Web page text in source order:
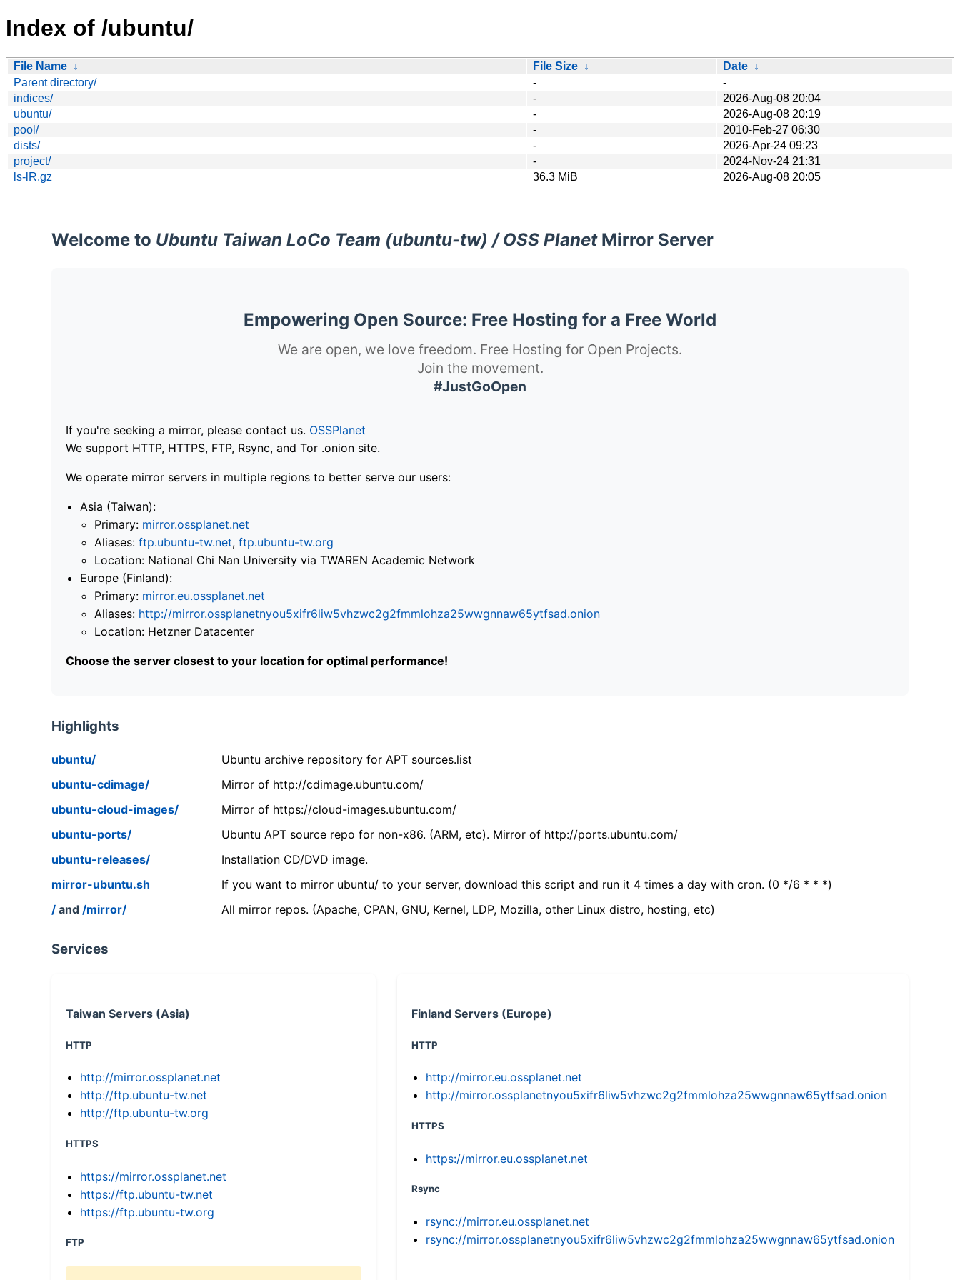
Index of /ubuntu/
File Name ↓ File Size ↓ Date ↓
Parent directory/
-
-
indices/
-
2026-Aug-08 20:04
ubuntu/
-
2026-Aug-08 20:19
pool/
-
2010-Feb-27 06:30
dists/
-
2026-Apr-24 09:23
project/
-
2024-Nov-24 21:31
ls-lR.gz
36.3 MiB 2026-Aug-08 20:05
Welcome to Ubuntu Taiwan LoCo Team (ubuntu-tw) / OSS PlanetMirror Server
Empowering Open Source: Free Hosting for a Free World
We are open, we love freedom. Free Hosting for Open Projects.
Join the movement.
#JustGoOpen
If you're seeking a mirror, please contact us. OSSPlanet
We support HTTP, HTTPS, FTP, Rsync, and Tor .onion site.
We operate mirror servers in multiple regions to better serve our users:
Asia (Taiwan):
Primary: mirror.ossplanet.net
Aliases: ftp.ubuntu-tw.net, ftp.ubuntu-tw.org
Location: National Chi Nan University via TWAREN Academic Network
Europe (Finland):
Primary: mirror.eu.ossplanet.net
Aliases: http://mirror.ossplanetnyou5xifr6liw5vhzwc2g2fmmlohza25wwgnnaw65ytfsad.onion
Location: Hetzner Datacenter
Choose the server closest to your location for optimal performance!
Highlights
ubuntu/
Ubuntu archive repository for APT sources.list
ubuntu-cdimage/
Mirror of http://cdimage.ubuntu.com/
ubuntu-cloud-images/
Mirror of https://cloud-images.ubuntu.com/
ubuntu-ports/
Ubuntu APT source repo for non-x86. (ARM, etc). Mirror of http://ports.ubuntu.com/
ubuntu-releases/
Installation CD/DVD image.
mirror-ubuntu.sh
If you want to mirror ubuntu/ to your server, download this script and run it 4 times a day with cron. (0 */6 * * *)
/ and /mirror/ All mirror repos. (Apache, CPAN, GNU, Kernel, LDP, Mozilla, other Linux distro, hosting, etc)
Services
Taiwan Servers (Asia)
HTTP
http://mirror.ossplanet.net
http://ftp.ubuntu-tw.net
http://ftp.ubuntu-tw.org
HTTPS
https://mirror.ossplanet.net
https://ftp.ubuntu-tw.net
https://ftp.ubuntu-tw.org
FTP
Finland Servers (Europe)
HTTP
http://mirror.eu.ossplanet.net
http://mirror.ossplanetnyou5xifr6liw5vhzwc2g2fmmlohza25wwgnnaw65ytfsad.onion
HTTPS
https://mirror.eu.ossplanet.net
Rsync
rsync://mirror.eu.ossplanet.net
rsync://mirror.ossplanetnyou5xifr6liw5vhzwc2g2fmmlohza25wwgnnaw65ytfsad.onion